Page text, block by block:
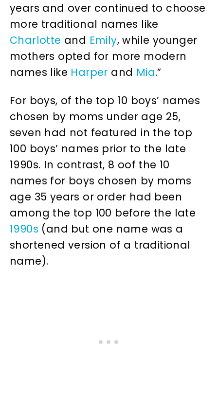
years and over continued to choose
more traditional names like
Charlotte and Emily, while younger
mothers opted for more modern
names like Harper and Mia.”
For boys, of the top 10 boys’ names
chosen by moms under age 25,
seven had not featured in the top
100 boys’ names prior to the late
1990s. In contrast, 8 oof the 10
names for boys chosen by moms
age 35 years or order had been
among the top 100 before the late
1990s (and but one name was a
shortened version of a traditional
name).